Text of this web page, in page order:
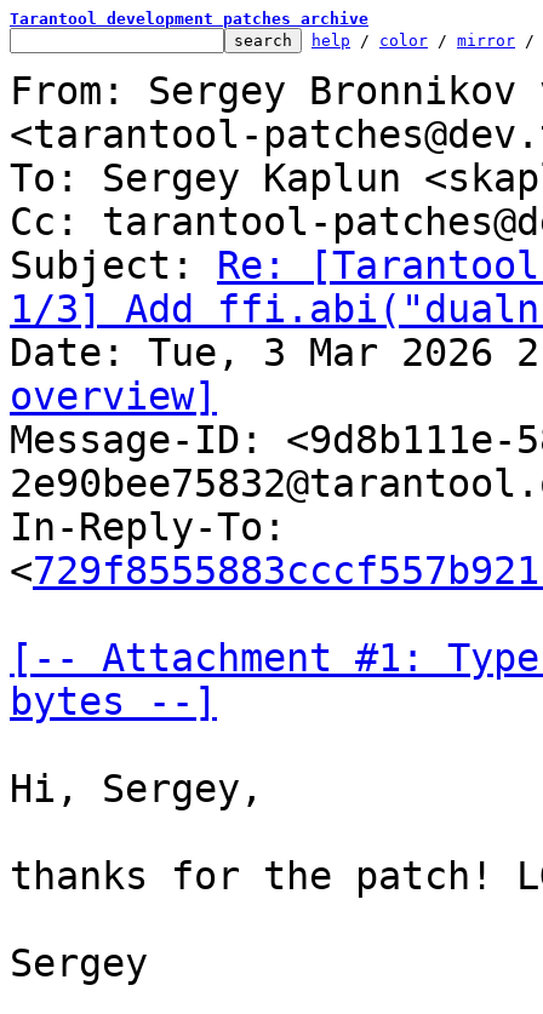
Tarantool development patches archive
help / color / mirror /
From: Sergey
<tarantool-
To: Sergey Kaplun
Cc: tarantool-
Subject: Re:
1/3] Add
overview]
Message-ID: <9d8b111e-
In-Reply-To:
<
[-- Attachment #1:
bytes --]
Hi, Sergey,
thanks for the patch!
Sergey